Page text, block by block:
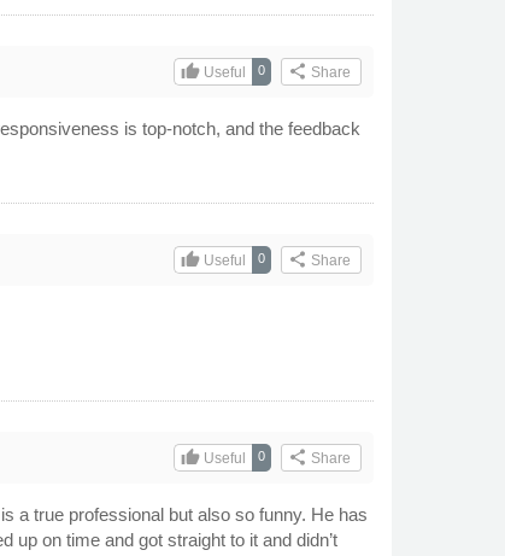
share Share
0
thumb_upUseful
is top-notch, and the feedback
share Share
0
thumb_upUseful
share Share
0
thumb_upUseful
a true professional but also so funny. He has
up on time and got straight to it and didn’t